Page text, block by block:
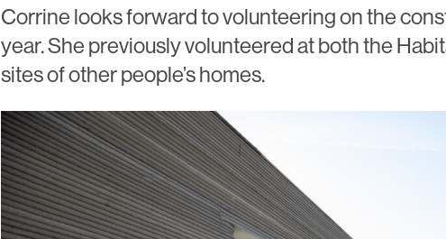
Corrine looks forward to volunteering on the
year. She previously volunteered at both the
sites of other people’s homes.